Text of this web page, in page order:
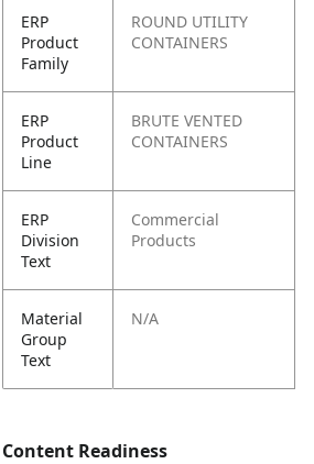
ERP
Product
Family
ROUND UTILITY
CONTAINERS
ERP
Product
Line
BRUTE VENTED
CONTAINERS
ERP
Division
Text
Commercial
Products
Material
Group
Text
N/A
Content Readiness